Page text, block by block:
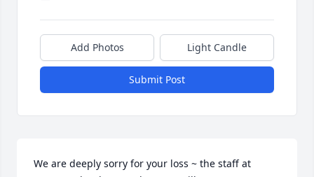
Add Photos Light Candle
Submit Post
We are deeply sorry for your loss ~ the staff at